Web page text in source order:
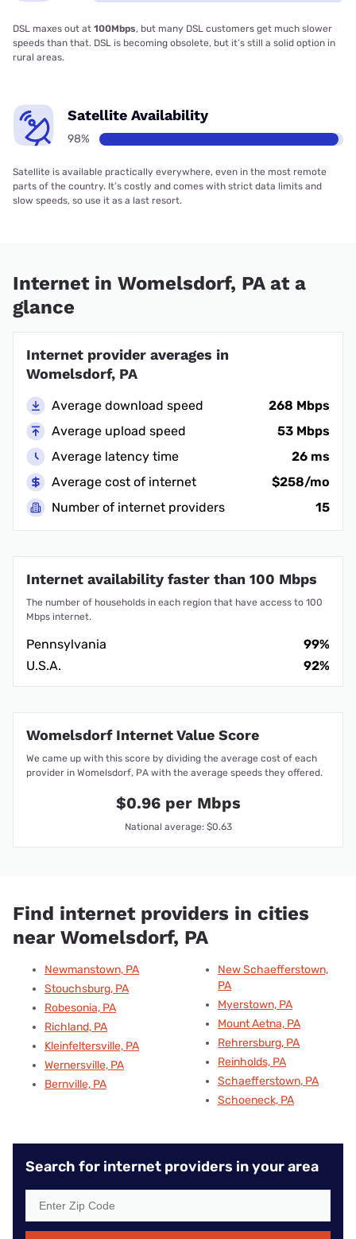
DSL maxes out at 100Mbps, but many DSL customers get much slower
speeds than that. DSL is becoming obsolete, but it’s still a solid option in
rural areas.
Satellite Availability
98%
Satellite is available practically everywhere, even in the most remote
parts of the country. It’s costly and comes with strict data limits and
slow speeds, so use it as a last resort.
Internet in Womelsdorf, PA at a
glance
Internet provider averages in
Womelsdorf, PA
Average download speed
268 Mbps
Average upload speed
53 Mbps
Average latency time
26 ms
Average cost of internet
$258/mo
Number of internet providers
15
Internet availability faster than 100 Mbps
The number of households in each region that have access to 100
Mbps internet.
Pennsylvania
99%
U.S.A.
92%
Womelsdorf Internet Value Score
We came up with this score by dividing the average cost of each
provider in Womelsdorf, PA with the average speeds they offered.
$0.96 per Mbps
National average: $0.63
Find internet providers in cities
near Womelsdorf, PA
Newmanstown, PA
Stouchsburg, PA
Robesonia, PA
Richland, PA
Kleinfeltersville, PA
Wernersville, PA
Bernville, PA
New Schaefferstown,
PA
Myerstown, PA
Mount Aetna, PA
Rehrersburg, PA
Reinholds, PA
Schaefferstown, PA
Schoeneck, PA
Search for internet providers in your area